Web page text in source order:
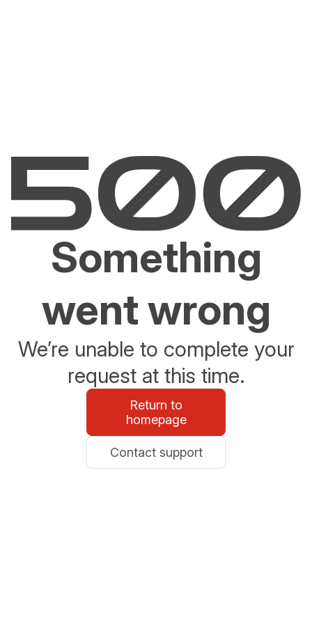
Something
went wrong
We’re unable to complete your
request at this time.
Return to
homepage
Contact support